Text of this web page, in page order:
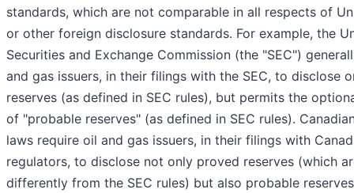
standards, which are not comparable in all respects of
or other foreign disclosure standards. For example, the
Securities and Exchange Commission (the "SEC")
and gas issuers, in their filings with the SEC, to disclose
reserves (as defined in SEC rules), but permits the
of "probable reserves" (as defined in SEC rules).
laws require oil and gas issuers, in their filings with
regulators, to disclose not only proved reserves (which
differently from the SEC rules) but also probable